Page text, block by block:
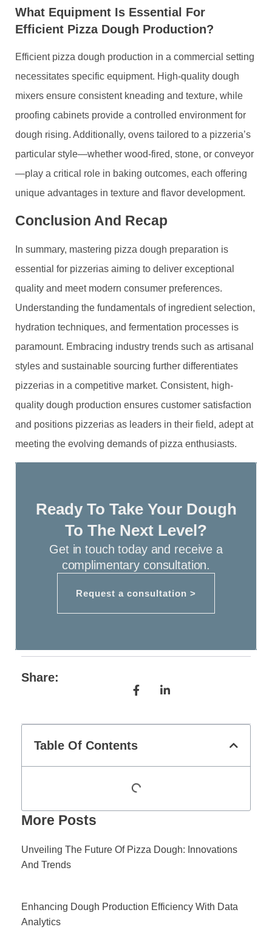
What Equipment Is Essential For
Efficient Pizza Dough Production?
Efficient pizza dough production in a commercial setting
necessitates specific equipment. High-quality dough
mixers ensure consistent kneading and texture, while
proofing cabinets provide a controlled environment for
dough rising. Additionally, ovens tailored to a pizzeria’s
particular style—whether wood-fired, stone, or conveyor
—play a critical role in baking outcomes, each offering
unique advantages in texture and flavor development.
Conclusion And Recap
In summary, mastering pizza dough preparation is
essential for pizzerias aiming to deliver exceptional
quality and meet modern consumer preferences.
Understanding the fundamentals of ingredient selection,
hydration techniques, and fermentation processes is
paramount. Embracing industry trends such as artisanal
styles and sustainable sourcing further differentiates
pizzerias in a competitive market. Consistent, high-
quality dough production ensures customer satisfaction
and positions pizzerias as leaders in their field, adept at
meeting the evolving demands of pizza enthusiasts.
Ready To Take Your Dough
To The Next Level?
Get in touch today and receive a
complimentary consultation.
Request a consultation >
Share:
Table Of Contents
More Posts
Unveiling The Future Of Pizza Dough: Innovations
And Trends
Enhancing Dough Production Efficiency With Data
Analytics